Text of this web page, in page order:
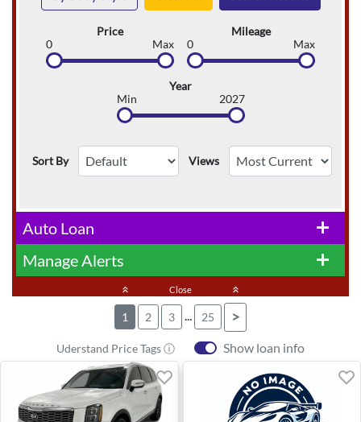
Price
0
Max
Mileage
0
Max
Year
Min
2027
Sort By Views
add
Auto Loan
add
Manage Alerts
keyboard_double_arrow_up Close keyboard_double_arrow_up
1 2 3 ... 25 >
Uderstand Price Tags ⓘ Show loan info